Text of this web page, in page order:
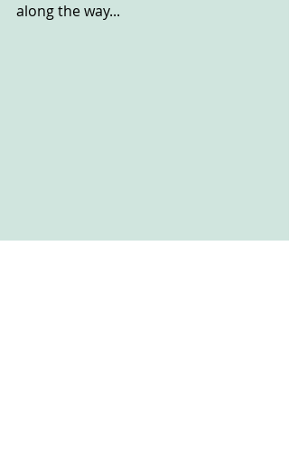
along the way...